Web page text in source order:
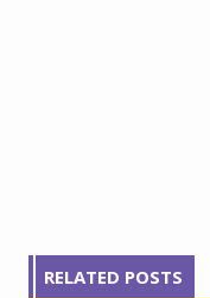
RELATED POSTS